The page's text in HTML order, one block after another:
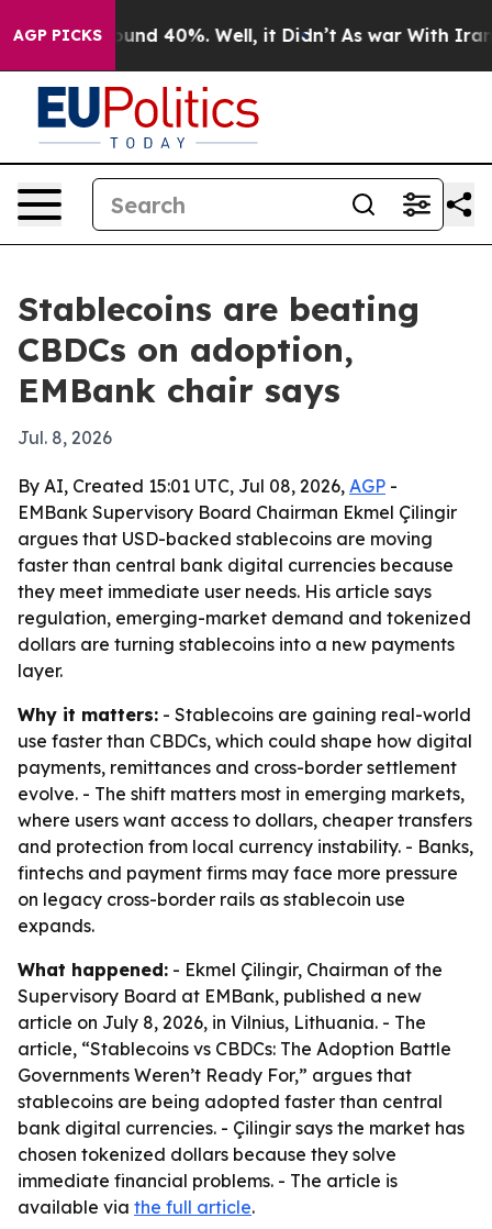
AGP PICKSAround 40%. Well, it Didn’t As war With Iran
Stablecoins are beating
CBDCs on adoption,
EMBank chair says
Jul. 8, 2026
By AI, Created 15:01 UTC, Jul 08, 2026, AGP -
EMBank Supervisory Board Chairman Ekmel Çilingir
argues that USD-backed stablecoins are moving
faster than central bank digital currencies because
they meet immediate user needs. His article says
regulation, emerging-market demand and tokenized
dollars are turning stablecoins into a new payments
layer.
Why it matters: - Stablecoins are gaining real-world
use faster than CBDCs, which could shape how digital
payments, remittances and cross-border settlement
evolve. - The shift matters most in emerging markets,
where users want access to dollars, cheaper transfers
and protection from local currency instability. - Banks,
fintechs and payment firms may face more pressure
on legacy cross-border rails as stablecoin use
expands.
What happened: - Ekmel Çilingir, Chairman of the
Supervisory Board at EMBank, published a new
article on July 8, 2026, in Vilnius, Lithuania. - The
article, “Stablecoins vs CBDCs: The Adoption Battle
Governments Weren’t Ready For,” argues that
stablecoins are being adopted faster than central
bank digital currencies. - Çilingir says the market has
chosen tokenized dollars because they solve
immediate financial problems. - The article is
available via the full article.